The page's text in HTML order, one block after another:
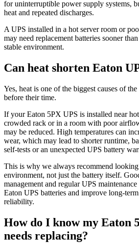
for uninterruptible power supply systems,
heat and repeated discharges.
A UPS installed in a hot server room or
may need replacement batteries sooner
stable environment.
Can heat shorten Eaton
Yes, heat is one of the biggest causes of
before their time.
If your Eaton 5PX UPS is installed near
crowded rack or in a room with poor
may be reduced. High temperatures can
wear, which may lead to shorter runtime,
self-tests or an unexpected UPS battery
This is why we always recommend
environment, not just the battery itself.
management and regular UPS
Eaton UPS batteries and improve long-
reliability.
How do I know my Eaton
needs replacing?